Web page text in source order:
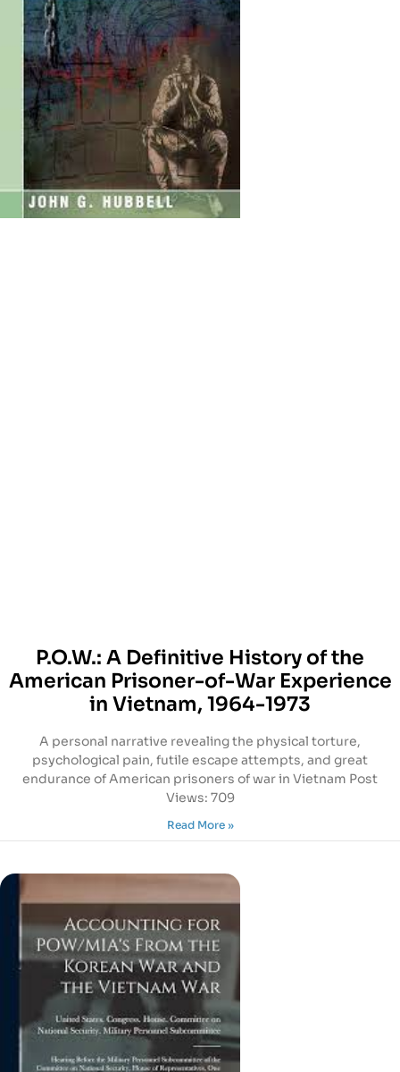
P.O.W.: A Definitive History of the
American Prisoner-of-War Experience
in Vietnam, 1964-1973
A personal narrative revealing the physical torture,
psychological pain, futile escape attempts, and great
endurance of American prisoners of war in Vietnam Post
Views: 709
Read More »